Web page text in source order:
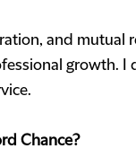
and mutual
growth.
Chance?